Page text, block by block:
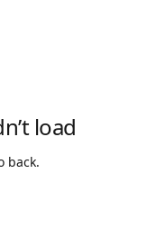
load
back.